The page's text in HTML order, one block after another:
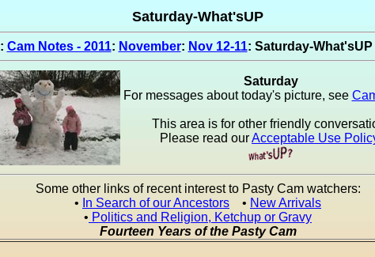
Saturday-What'sUP
: Cam Notes - 2011: November: Nov 12-11: Saturday-What'sUP
Saturday
For messages about today's picture, see
This area is for other friendly
Please read ourAcceptable Use
Some other links of recent interest to Pasty Cam watchers:
• In Search of our Ancestors • New Arrivals
• Politics and Religion, Ketchup or Gravy
Fourteen Years of the Pasty Cam